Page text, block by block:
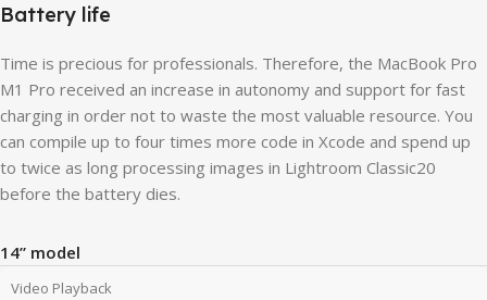
Battery life
Time is precious for professionals. Therefore, the MacBook Pro
M1 Pro received an increase in autonomy and support for fast
charging in order not to waste the most valuable resource. You
can compile up to four times more code in Xcode and spend up
to twice as long processing images in Lightroom Classic20
before the battery dies.
14” model
Video Playback